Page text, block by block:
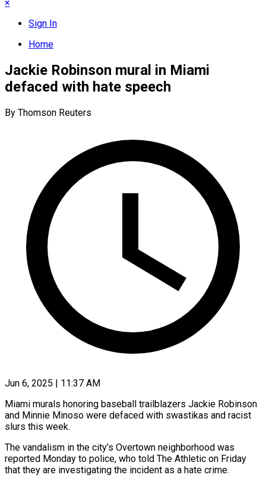
×
Sign In
Home
Jackie Robinson mural in Miami
defaced with hate speech
By Thomson Reuters
Jun 6, 2025 | 11:37 AM
Miami murals honoring baseball trailblazers Jackie Robinson
and Minnie Minoso were defaced with swastikas and racist
slurs this week.
The vandalism in the city’s Overtown neighborhood was
reported Monday to police, who told The Athletic on Friday
that they are investigating the incident as a hate crime.